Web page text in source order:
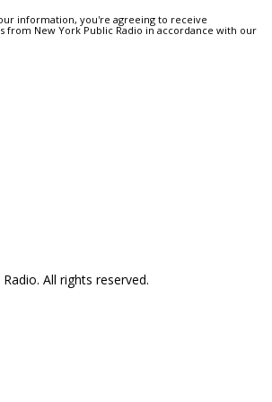
information, you're agreeing to receive
from New York Public Radio in accordance with our
All rights reserved.